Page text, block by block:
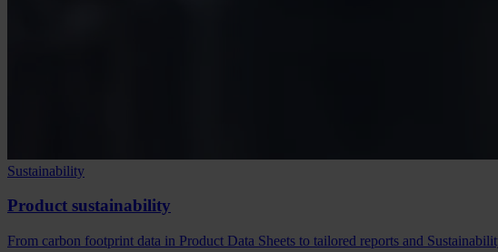
Sustainability
Product sustainability
From carbon footprint data in Product Data Sheets to tailored reports and